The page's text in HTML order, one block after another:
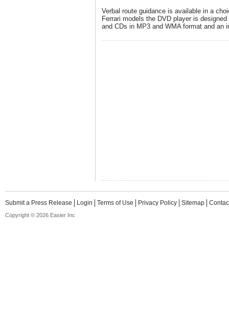
Verbal route guidance is available in a
Ferrari models the DVD player is
and CDs in MP3 and WMA format and an
Submit a Press Release Login Terms of Use Privacy Policy Sitemap
Copyright © 2026 Easier Inc